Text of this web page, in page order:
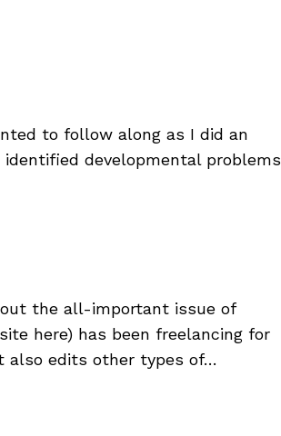
to follow along as I did an
developmental problems
the all-important issue of
here) has been freelancing for
also edits other types of…